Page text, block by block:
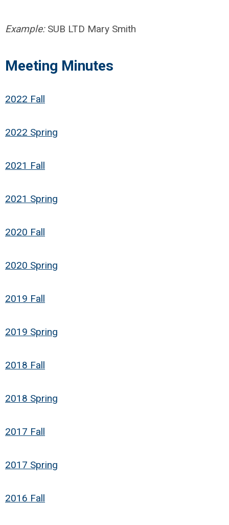
Example:SUB LTD Mary Smith
Meeting Minutes
2022 Fall
2022 Spring
2021 Fall
2021 Spring
2020 Fall
2020 Spring
2019 Fall
2019 Spring
2018 Fall
2018 Spring
2017 Fall
2017 Spring
2016 Fall